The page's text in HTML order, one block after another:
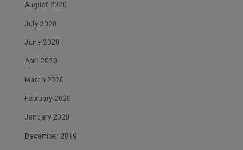
August 2020
July 2020
June 2020
April 2020
March 2020
February 2020
January 2020
December 2019